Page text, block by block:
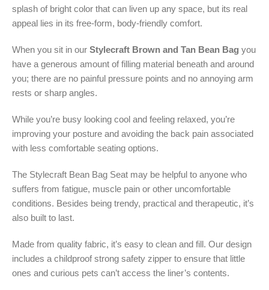
splash of bright color that can liven up any space, but its real
appeal lies in its free-form, body-friendly comfort.
When you sit in our Stylecraft Brown and Tan Bean Bag you
have a generous amount of filling material beneath and around
you; there are no painful pressure points and no annoying arm
rests or sharp angles.
While you’re busy looking cool and feeling relaxed, you’re
improving your posture and avoiding the back pain associated
with less comfortable seating options.
The Stylecraft Bean Bag Seat may be helpful to anyone who
suffers from fatigue, muscle pain or other uncomfortable
conditions. Besides being trendy, practical and therapeutic, it’s
also built to last.
Made from quality fabric, it’s easy to clean and fill. Our design
includes a childproof strong safety zipper to ensure that little
ones and curious pets can’t access the liner’s contents.